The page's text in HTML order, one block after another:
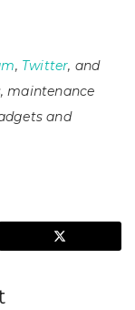
, Twitter, and
maintenance
and